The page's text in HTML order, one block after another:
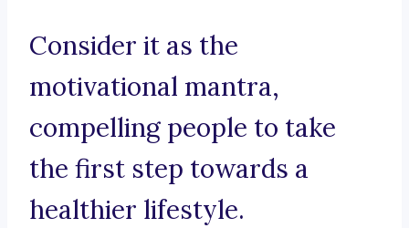
Consider it as the
motivational mantra,
compelling people to take
the first step towards a
healthier lifestyle.